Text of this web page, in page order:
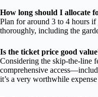
How long should I allocate
Plan for around 3 to 4 hours
thoroughly, including the
Is the ticket price good
Considering the skip-the-line
comprehensive
it’s a very worthwhile